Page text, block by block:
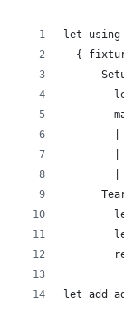
let using
{
|
|
|
let add